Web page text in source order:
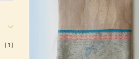
( 1 )